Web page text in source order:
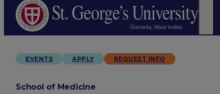
EVENTS APPLY REQUEST INFO
School of Medicine